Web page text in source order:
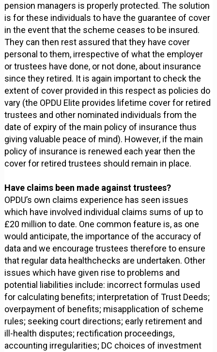
pension managers is properly protected. The solution
is for these individuals to have the guarantee of cover
in the event that the scheme ceases to be insured.
They can then rest assured that they have cover
personal to them, irrespective of what the employer
or trustees have done, or not done, about insurance
since they retired. It is again important to check the
extent of cover provided in this respect as policies do
vary (the OPDU Elite provides lifetime cover for retired
trustees and other nominated individuals from the
date of expiry of the main policy of insurance thus
giving valuable peace of mind). However, if the main
policy of insurance is renewed each year then the
cover for retired trustees should remain in place.
Have claims been made against trustees?
OPDU’s own claims experience has seen issues
which have involved individual claims sums of up to
£20 million to date. One common feature is, as one
would anticipate, the importance of the accuracy of
data and we encourage trustees therefore to ensure
that regular data healthchecks are undertaken. Other
issues which have given rise to problems and
potential liabilities include: incorrect formulas used
for calculating benefits; interpretation of Trust Deeds;
overpayment of benefits; misapplication of scheme
rules; seeking court directions; early retirement and
ill-health disputes; rectification proceedings,
accounting irregularities; DC choices of investment